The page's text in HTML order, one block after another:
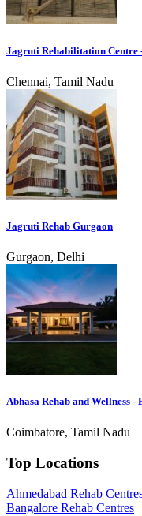
Jagruti Rehabilitation Centre
Chennai, Tamil Nadu
Jagruti Rehab Gurgaon
Gurgaon, Delhi
Abhasa Rehab and Wellness
Coimbatore, Tamil Nadu
Top Locations
Ahmedabad Rehab
Bangalore Rehab Centres